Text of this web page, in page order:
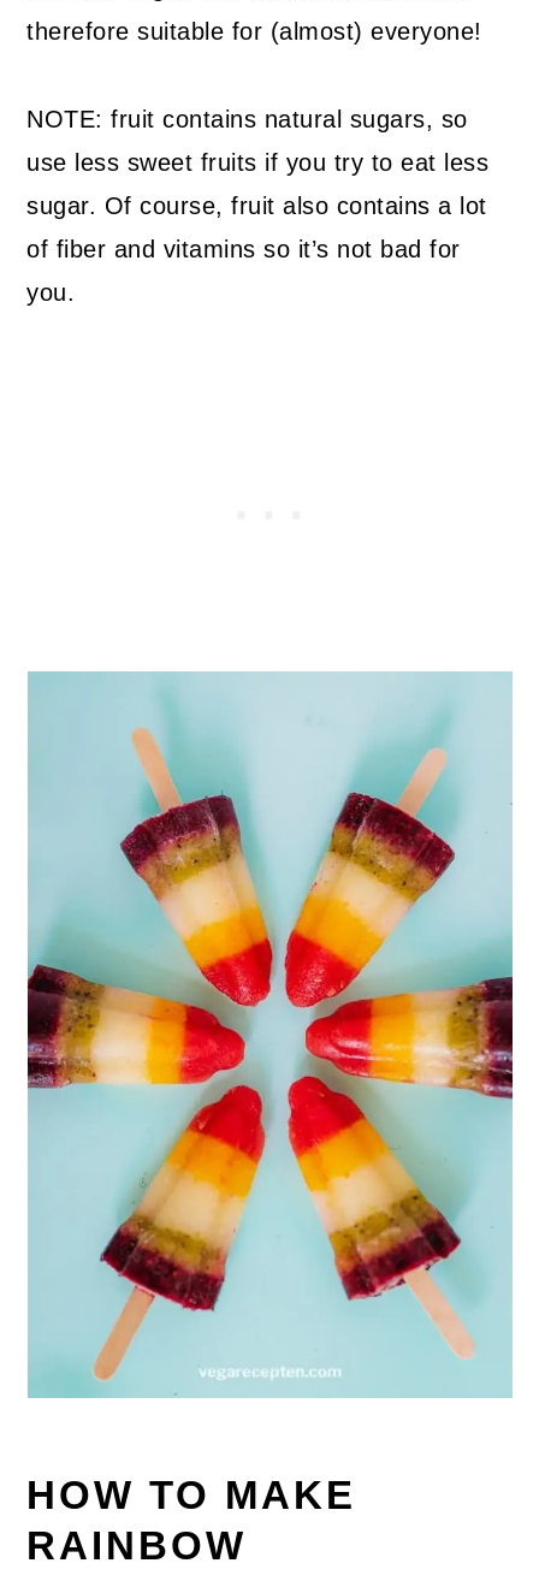
therefore suitable for (almost) everyone!
NOTE: fruit contains natural sugars, so
use less sweet fruits if you try to eat less
sugar. Of course, fruit also contains a lot
of fiber and vitamins so it’s not bad for
you.
HOW TO MAKE
RAINBOW